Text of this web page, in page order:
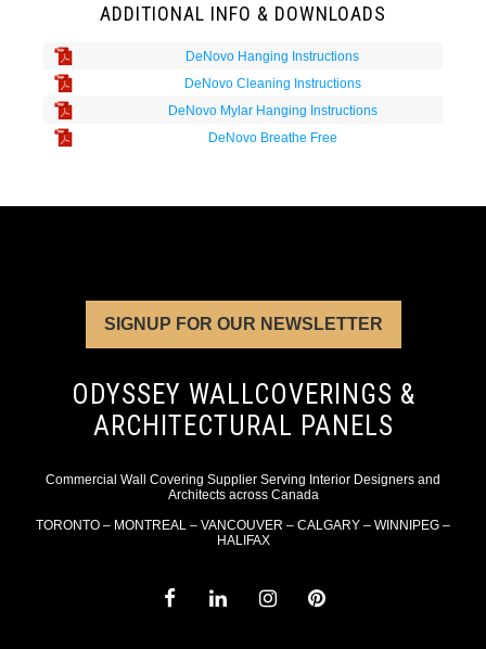
ADDITIONAL INFO & DOWNLOADS
DeNovo Hanging Instructions
DeNovo Cleaning Instructions
DeNovo Mylar Hanging Instructions
DeNovo Breathe Free
SIGNUP FOR OUR NEWSLETTER
ODYSSEY WALLCOVERINGS &
ARCHITECTURAL PANELS
Commercial Wall Covering Supplier Serving Interior Designers and
Architects across Canada
TORONTO – MONTREAL – VANCOUVER – CALGARY – WINNIPEG –
HALIFAX